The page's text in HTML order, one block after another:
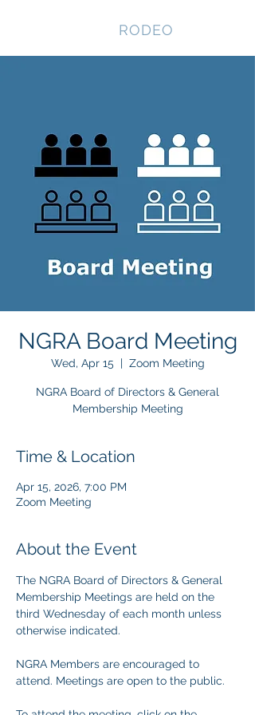
RODEO
NGRA Board Meeting
Wed, Apr 15
  |
Zoom Meeting
NGRA Board of Directors & General
Membership Meeting
Time & Location
Apr 15, 2026, 7:00 PM
Zoom Meeting
About the Event
The NGRA Board of Directors & General
Membership Meetings are held on the
third Wednesday of each month unless
otherwise indicated.
NGRA Members are encouraged to
attend. Meetings are open to the public.